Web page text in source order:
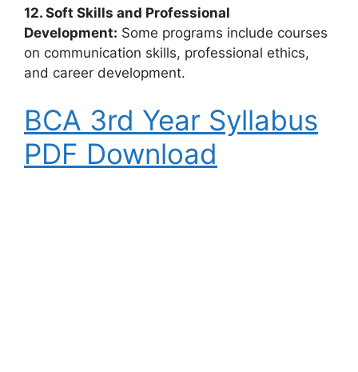
12. Soft Skills and Professional
Development: Some programs include courses
on communication skills, professional ethics,
and career development.
BCA 3rd Year Syllabus
PDF Download